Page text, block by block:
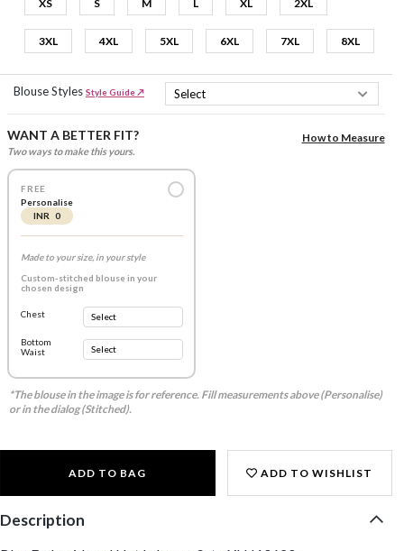
XS S M L XL 2XL
3XL 4XL 5XL 6XL 7XL 8XL
Blouse Styles Style Guide ↗
WANT A BETTER FIT?
Two ways to make this yours.
How to Measure
FREE
Personalise
INR 0
Made to your size, in your style
Custom-stitched blouse in your
chosen design
Chest
Bottom
Waist
*The blouse in the image is for reference. Fill measurements above (Personalise)
or in the dialog (Stitched).
ADD TO BAG ADD TO WISHLIST
Description